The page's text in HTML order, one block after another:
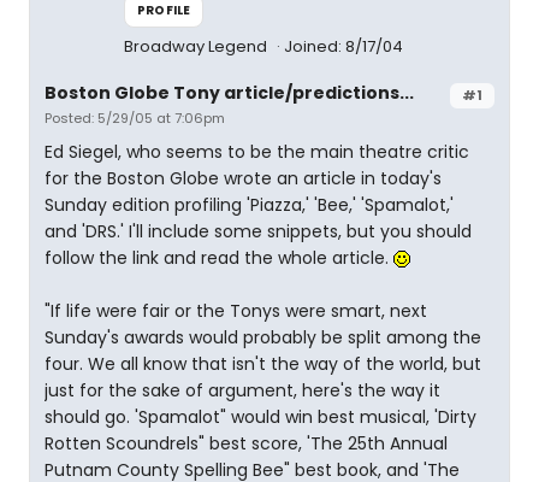
PROFILE
Broadway Legend Joined: 8/17/04
#1
Boston Globe Tony article/predictions...
Posted: 5/29/05 at 7:06pm
Ed Siegel, who seems to be the main theatre critic
for the Boston Globe wrote an article in today's
Sunday edition profiling 'Piazza,' 'Bee,' 'Spamalot,'
and 'DRS.' I'll include some snippets, but you should
follow the link and read the whole article.
"If life were fair or the Tonys were smart, next
Sunday's awards would probably be split among the
four. We all know that isn't the way of the world, but
just for the sake of argument, here's the way it
should go. 'Spamalot" would win best musical, 'Dirty
Rotten Scoundrels" best score, 'The 25th Annual
Putnam County Spelling Bee" best book, and 'The